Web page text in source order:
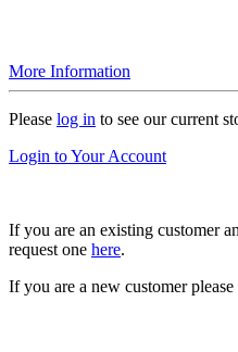
More Information
Please log in to see our current
Login to Your Account
If you are an existing customer
request one here.
If you are a new customer please